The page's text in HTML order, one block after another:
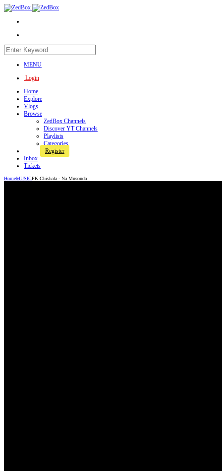
MENU
Login
Home
Explore
Vlogs
Browse
ZedBox Channels
Discover YT Channels
Playlists
Categories
Register
Inbox
Tickets
HomeMUSICPK Chishala - Na Musonda